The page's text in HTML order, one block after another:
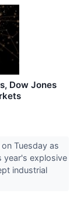
Dow Jones
Tuesday as
year's explosive
industrial